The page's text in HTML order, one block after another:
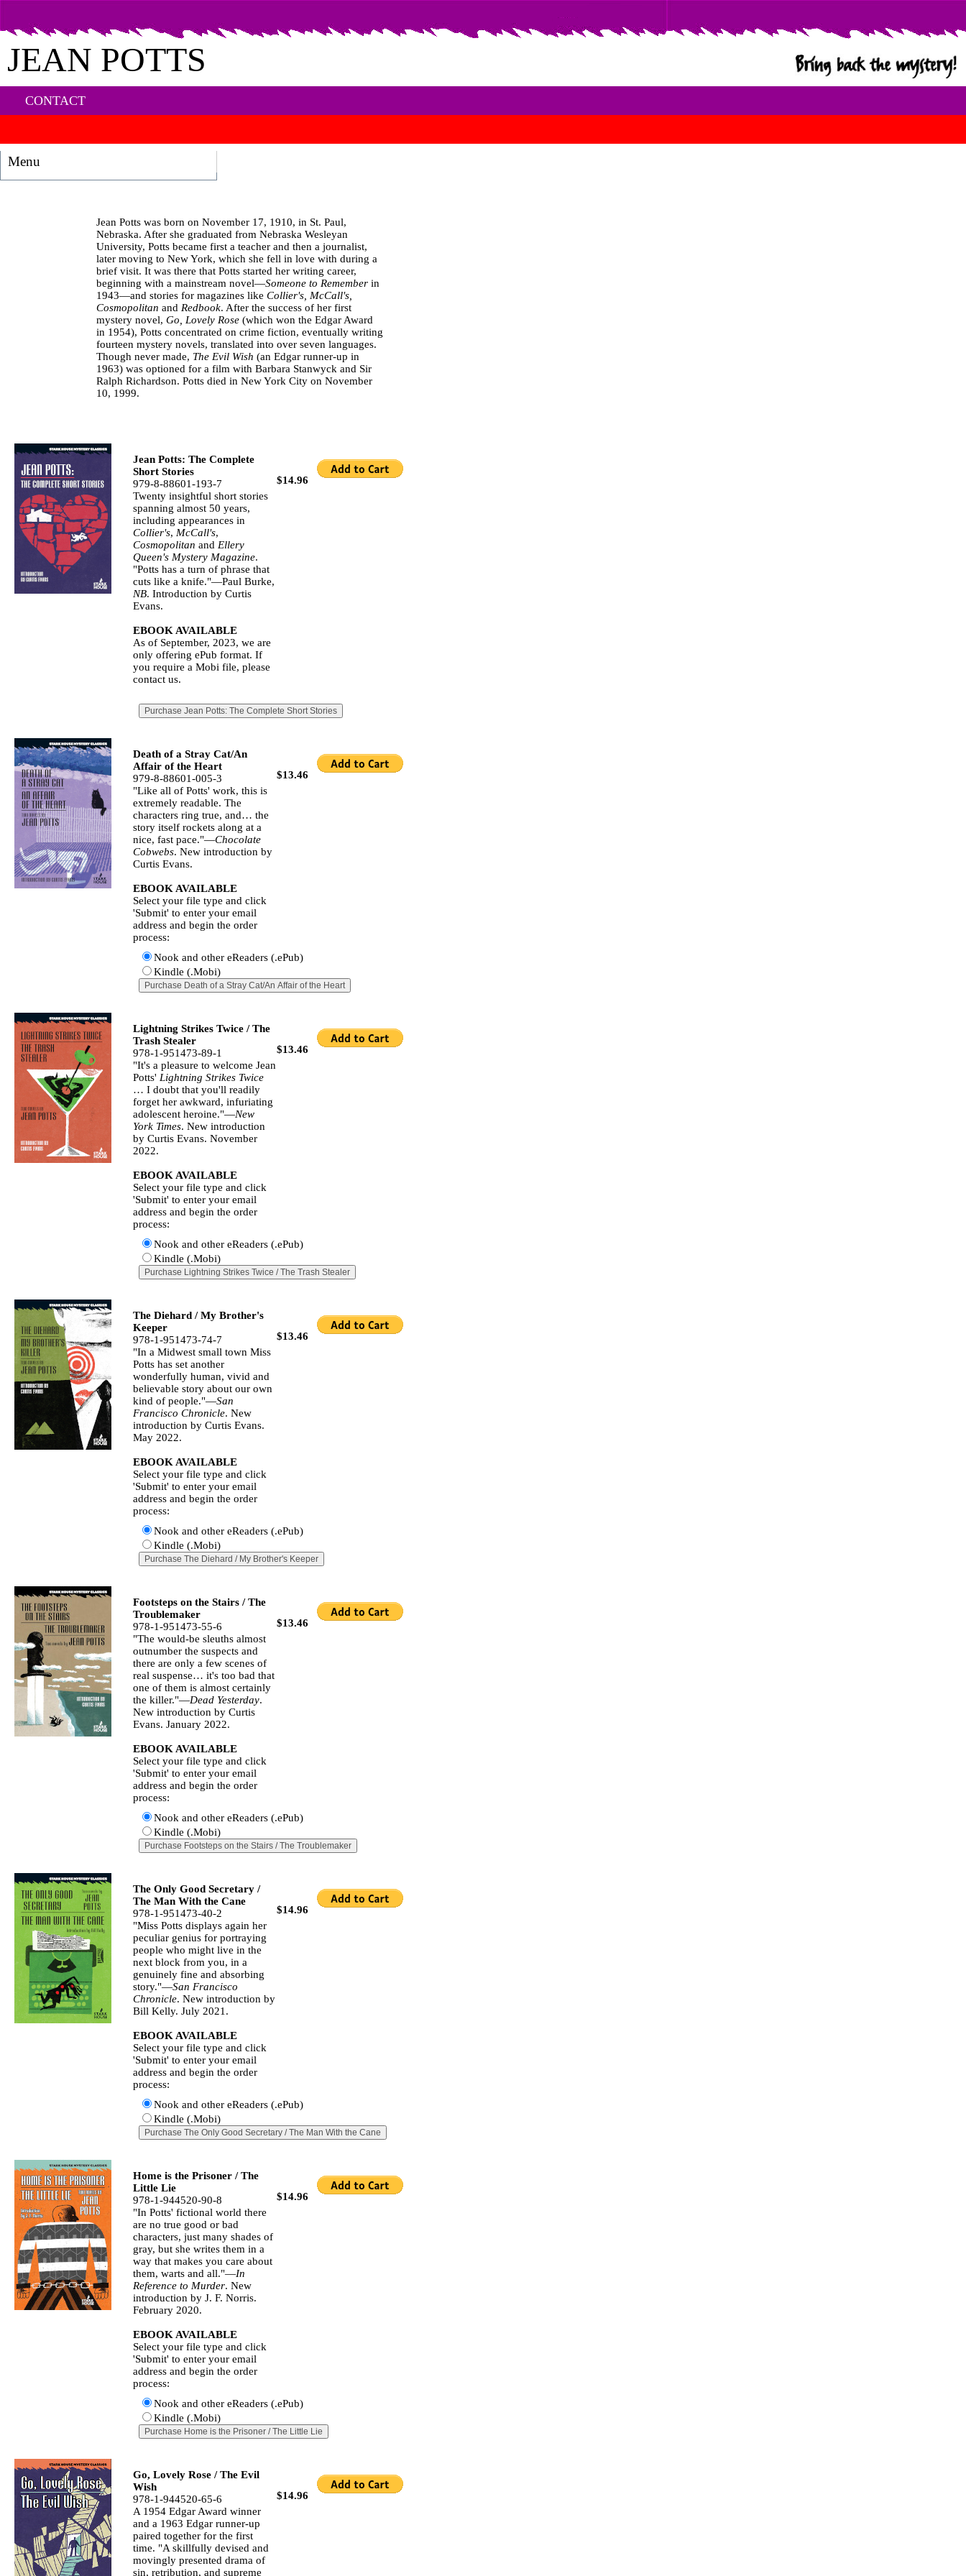
JEAN POTTS
CONTACT
Menu
Jean Potts was born on November 17, 1910, in St. Paul,
Nebraska. After she graduated from Nebraska Wesleyan
University, Potts became first a teacher and then a journalist,
later moving to New York, which she fell in love with during a
brief visit. It was there that Potts started her writing career,
beginning with a mainstream novel—Someone to Remember in
1943—and stories for magazines likeCollier's, McCall's,
Cosmopolitan andRedbook. After the success of her first
mystery novel,Go, Lovely Rose (which won the Edgar Award
in 1954), Potts concentrated on crime fiction, eventually writing
fourteen mystery novels, translated into over seven languages.
Though never made, The Evil Wish (an Edgar runner-up in
1963) was optioned for a film with Barbara Stanwyck and Sir
Ralph Richardson. Potts died in New York City on November
10, 1999.
$14.96
Jean Potts: The Complete
Short Stories
979-8-88601-193-7
Twenty insightful short stories
spanning almost 50 years,
including appearances in
Collier's, McCall's,
Cosmopolitan and Ellery
Queen's Mystery Magazine.
"Potts has a turn of phrase that
cuts like a knife."—Paul Burke,
NB. Introduction by Curtis
Evans.
EBOOK AVAILABLE
As of September, 2023, we are
only offering ePub format. If
you require a Mobi file, please
contact us.
$13.46
Death of a Stray Cat/An
Affair of the Heart
979-8-88601-005-3
"Like all of Potts' work, this is
extremely readable. The
characters ring true, and… the
story itself rockets along at a
nice, fast pace."—Chocolate
Cobwebs. New introduction by
Curtis Evans.
EBOOK AVAILABLE
Select your file type and click
'Submit' to enter your email
address and begin the order
process:
Nook and other eReaders (.ePub)
Kindle (.Mobi)
$13.46
Lightning Strikes Twice / The
Trash Stealer
978-1-951473-89-1
"It's a pleasure to welcome Jean
Potts' Lightning Strikes Twice
… I doubt that you'll readily
forget her awkward, infuriating
adolescent heroine."—New
York Times. New introduction
by Curtis Evans. November
2022.
EBOOK AVAILABLE
Select your file type and click
'Submit' to enter your email
address and begin the order
process:
Nook and other eReaders (.ePub)
Kindle (.Mobi)
$13.46
The Diehard / My Brother's
Keeper
978-1-951473-74-7
"In a Midwest small town Miss
Potts has set another
wonderfully human, vivid and
believable story about our own
kind of people."—San
Francisco Chronicle. New
introduction by Curtis Evans.
May 2022.
EBOOK AVAILABLE
Select your file type and click
'Submit' to enter your email
address and begin the order
process:
Nook and other eReaders (.ePub)
Kindle (.Mobi)
$13.46
Footsteps on the Stairs / The
Troublemaker
978-1-951473-55-6
"The would‐be sleuths almost
outnumber the suspects and
there are only a few scenes of
real suspense… it's too bad that
one of them is almost certainly
the killer."—Dead Yesterday.
New introduction by Curtis
Evans. January 2022.
EBOOK AVAILABLE
Select your file type and click
'Submit' to enter your email
address and begin the order
process:
Nook and other eReaders (.ePub)
Kindle (.Mobi)
$14.96
The Only Good Secretary /
The Man With the Cane
978-1-951473-40-2
"Miss Potts displays again her
peculiar genius for portraying
people who might live in the
next block from you, in a
genuinely fine and absorbing
story."—San Francisco
Chronicle. New introduction by
Bill Kelly. July 2021.
EBOOK AVAILABLE
Select your file type and click
'Submit' to enter your email
address and begin the order
process:
Nook and other eReaders (.ePub)
Kindle (.Mobi)
$14.96
Home is the Prisoner / The
Little Lie
978-1-944520-90-8
"In Potts' fictional world there
are no true good or bad
characters, just many shades of
gray, but she writes them in a
way that makes you care about
them, warts and all."—In
Reference to Murder. New
introduction by J. F. Norris.
February 2020.
EBOOK AVAILABLE
Select your file type and click
'Submit' to enter your email
address and begin the order
process:
Nook and other eReaders (.ePub)
Kindle (.Mobi)
$14.96
Go, Lovely Rose / The Evil
Wish
978-1-944520-65-6
A 1954 Edgar Award winner
and a 1963 Edgar runner-up
paired together for the first
time. "A skillfully devised and
movingly presented drama of
sin, retribution, and supreme